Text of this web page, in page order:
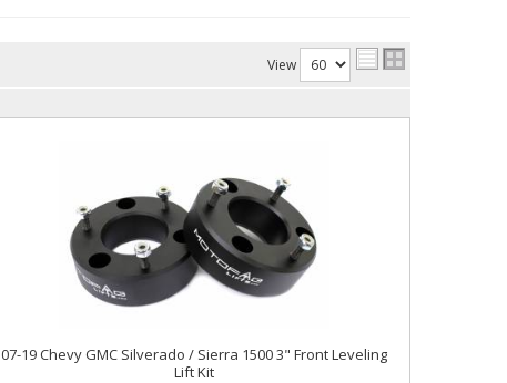
View
07-19 Chevy GMC Silverado / Sierra 1500 3" Front Leveling
Lift Kit